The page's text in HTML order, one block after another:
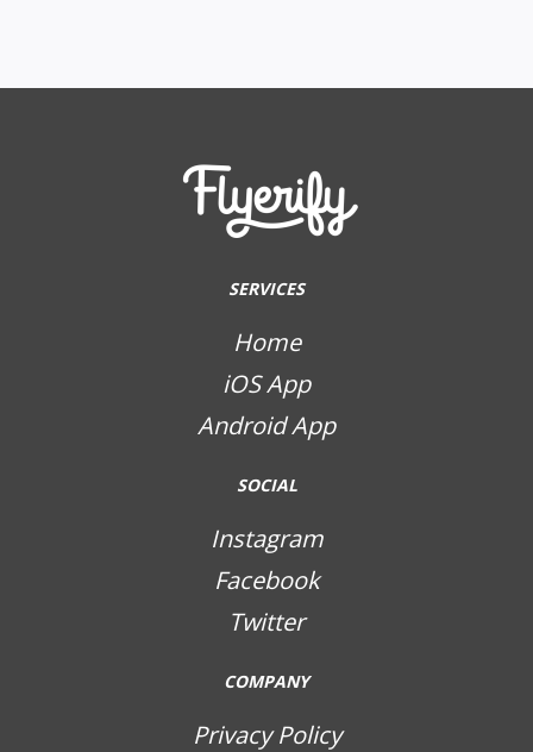
SERVICES
Home
iOS App
Android App
SOCIAL
Instagram
Facebook
Twitter
COMPANY
Privacy Policy